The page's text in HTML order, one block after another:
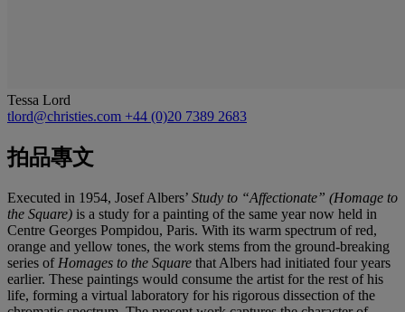
Tessa Lord
tlord@christies.com +44 (0)20 7389 2683
拍品專文
Executed in 1954, Josef Albers’ Study to “Affectionate” (Homage to
the Square) is a study for a painting of the same year now held in
Centre Georges Pompidou, Paris. With its warm spectrum of red,
orange and yellow tones, the work stems from the ground-breaking
series of Homages to the Square that Albers had initiated four years
earlier. These paintings would consume the artist for the rest of his
life, forming a virtual laboratory for his rigorous dissection of the